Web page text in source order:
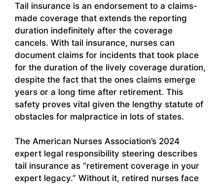
Tail insurance is an endorsement to a claims-
made coverage that extends the reporting
duration indefinitely after the coverage
cancels. With tail insurance, nurses can
document claims for incidents that took place
for the duration of the lively coverage duration,
despite the fact that the ones claims emerge
years or a long time after retirement. This
safety proves vital given the lengthy statute of
obstacles for malpractice in lots of states.
The American Nurses Association’s 2024
expert legal responsibility steering describes
tail insurance as “retirement coverage in your
expert legacy.” Without it, retired nurses face